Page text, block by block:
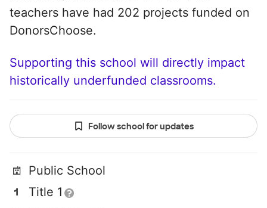
teachers have had 202 projects funded on
DonorsChoose.
Supporting this school will directly impact
historically underfunded classrooms.
Follow school for updates
Public School
Title 1